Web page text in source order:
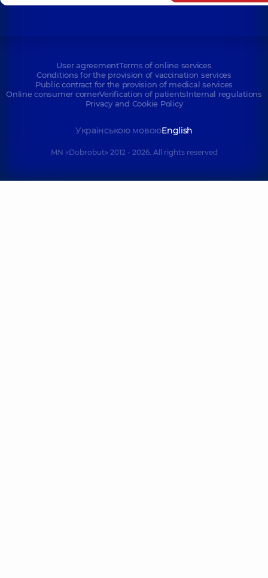
User agreementTerms of online services
Conditions for the provision of vaccination services
Public contract for the provision of medical services
Online consumer cornerVerification of patientsInternal regulations
Privacy and Cookie Policy
Українською мовоюEnglish
MN «Dobrobut» 2012 - 2026. All rights reserved